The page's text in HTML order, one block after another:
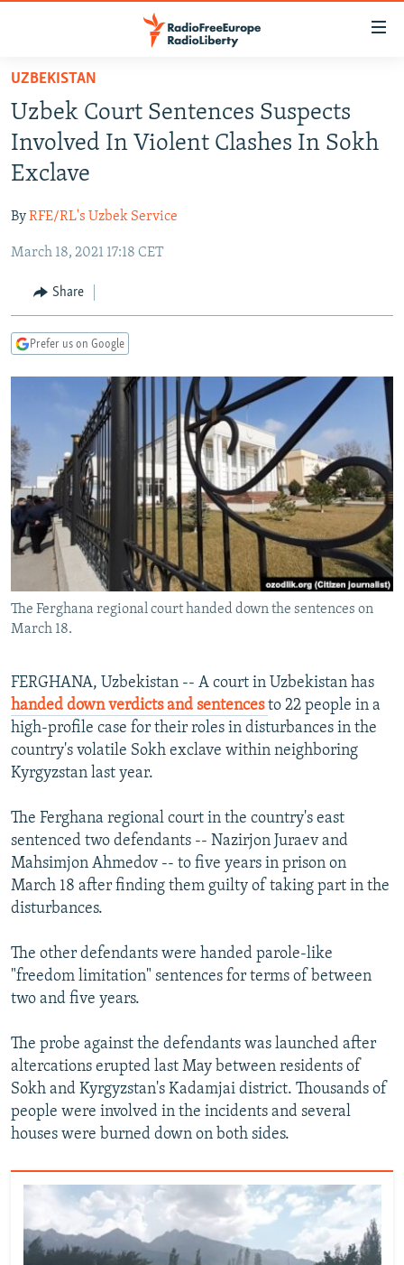
Skip
main
content
Skip
to
main
Navigation
Skip
Search
TO READERS IN RUSSIA
RUSSIA PROGRAMMING
RADIO SVOBODA
RADIO AZATLIQ
MARSHO RADIO
IRAN
KAZAKHSTAN
KYRGYZSTAN
TAJIKISTAN
UZBEKISTAN
SOUTH ASIA
AFGHANISTAN
PAKISTAN
CAUCASUS
ARMENIA
GEORGIA
CENTRAL/SE EUROPE
KOSOVO
BELARUS
VISUALS
INVESTIGATIONS
RFE/RL INVESTIGATES
SCHEMES
SYSTEMA
NEWSLETTERS
WIDER EUROPE BY RIKARD JOZWIAK
THE RUNDOWN
PODCASTS
MAJLIS
SHARE TIPS SECURELY
BYPASS BLOCKING
ABOUT RFE/RL
CONTACT US
Subscribe
FOLLOW US
UZBEKISTAN
Uzbek Court Sentences Suspects
Involved In Violent Clashes In Sokh
Exclave
ByRFE/RL's Uzbek Service
March 18, 2021 17:18 CET
Share
Prefer us on Google
The Ferghana regional court handed down the sentences on
March 18.
FERGHANA, Uzbekistan -- A court in Uzbekistan has
handed down verdicts and sentencesto 22 people in a
high-profile case for their roles in disturbances in the
country's volatile Sokh exclave within neighboring
Kyrgyzstan last year.
The Ferghana regional court in the country's east
sentenced two defendants -- Nazirjon Juraev and
Mahsimjon Ahmedov -- to five years in prison on
March 18 after finding them guilty of taking part in the
disturbances.
The other defendants were handed parole-like
"freedom limitation" sentences for terms of between
two and five years.
The probe against the defendants was launched after
altercations erupted last May between residents of
Sokh and Kyrgyzstan's Kadamjai district. Thousands of
people were involved in the incidents and several
houses were burned down on both sides.